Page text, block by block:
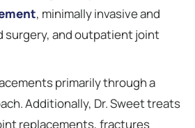
, minimally invasive and
and outpatient joint
primarily through a
Additionally, Dr. Sweet treats
replacements, fractures